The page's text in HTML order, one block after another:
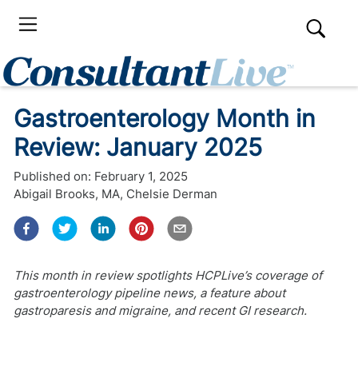
Gastroenterology Month in
Review: January 2025
Published on: February 1, 2025
Abigail Brooks, MA, Chelsie Derman
This month in review spotlights HCPLive’s coverage of
gastroenterology pipeline news, a feature about
gastroparesis and migraine, and recent GI research.